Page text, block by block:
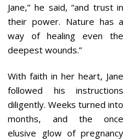
Jane,” he said, “and trust in
their power. Nature has a
way of healing even the
deepest wounds.”
With faith in her heart, Jane
followed his instructions
diligently. Weeks turned into
months, and the once
elusive glow of pregnancy